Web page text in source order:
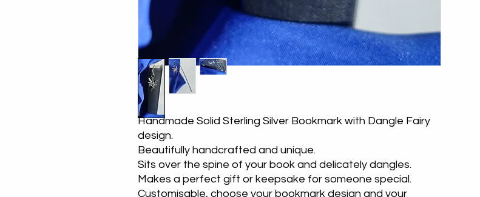
Handmade Solid Sterling Silver Bookmark with Dangle Fairy
design.
Beautifully handcrafted and unique.
Sits over the spine of your book and delicately dangles.
Makes a perfect gift or keepsake for someone special.
Customisable, choose your bookmark design and your